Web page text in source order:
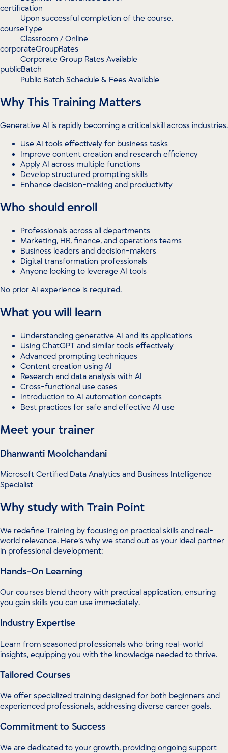
certification
Upon successful completion of the course.
courseType
Classroom / Online
corporateGroupRates
Corporate Group Rates Available
publicBatch
Public Batch Schedule & Fees Available
Why This Training Matters
Generative AI is rapidly becoming a critical skill across industries.
Use AI tools effectively for business tasks
Improve content creation and research efficiency
Apply AI across multiple functions
Develop structured prompting skills
Enhance decision-making and productivity
Who should enroll
Professionals across all departments
Marketing, HR, finance, and operations teams
Business leaders and decision-makers
Digital transformation professionals
Anyone looking to leverage AI tools
No prior AI experience is required.
What you will learn
Understanding generative AI and its applications
Using ChatGPT and similar tools effectively
Advanced prompting techniques
Content creation using AI
Research and data analysis with AI
Cross-functional use cases
Introduction to AI automation concepts
Best practices for safe and effective AI use
Meet your trainer
Dhanwanti Moolchandani
Microsoft Certified Data Analytics and Business Intelligence
Specialist
Why study with Train Point
We redefine Training by focusing on practical skills and real-
world relevance. Here’s why we stand out as your ideal partner
in professional development:
Hands-On Learning
Our courses blend theory with practical application, ensuring
you gain skills you can use immediately.
Industry Expertise
Learn from seasoned professionals who bring real-world
insights, equipping you with the knowledge needed to thrive.
Tailored Courses
We offer specialized training designed for both beginners and
experienced professionals, addressing diverse career goals.
Commitment to Success
We are dedicated to your growth, providing ongoing support